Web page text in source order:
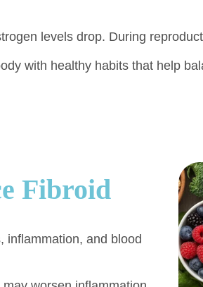
levels drop. During
with healthy habits that help
Fibroid
inflammation, and blood